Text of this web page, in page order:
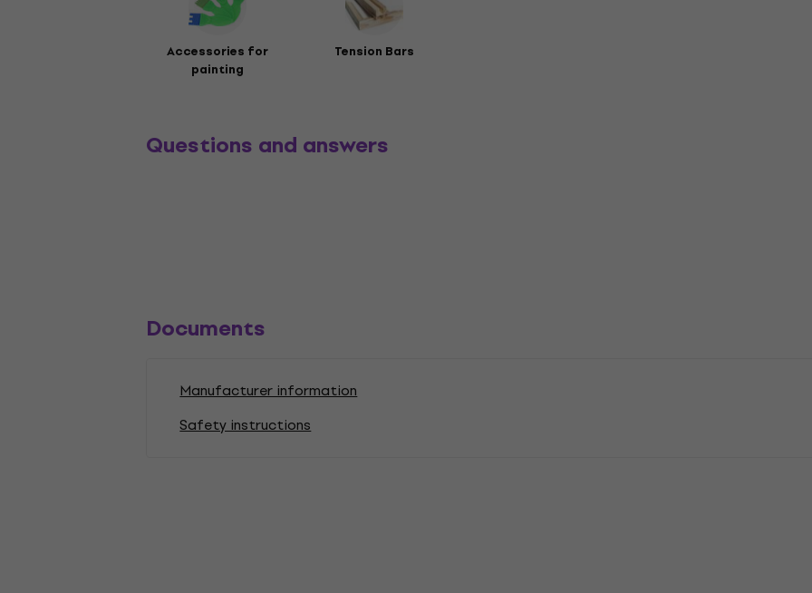
Accessories for
painting
Tension Bars
Questions and answers
Documents
Manufacturer information
Safety instructions